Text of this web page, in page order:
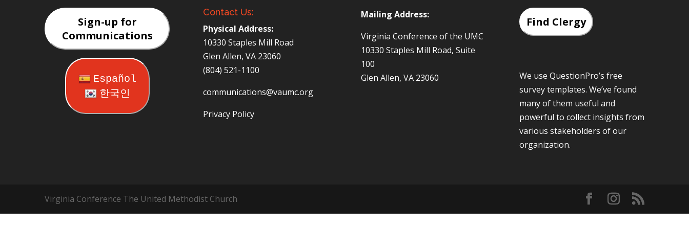
Sign-up for
Communications
Español
한국인
Contact Us:
Physical Address:
10330 Staples Mill Road
Glen Allen, VA 23060
(804) 521-1100
communications@vaumc.org
Privacy Policy
Mailing Address:
Virginia Conference of the UMC
10330 Staples Mill Road, Suite
100
Glen Allen, VA 23060
Find Clergy
We use QuestionPro’s free
survey templates. We’ve found
many of them useful and
powerful to collect insights from
various stakeholders of our
organization.
Virginia Conference The United Methodist Church